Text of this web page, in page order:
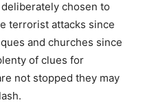
chosen to
terrorist attacks since
and churches since
of clues for
not stopped they may